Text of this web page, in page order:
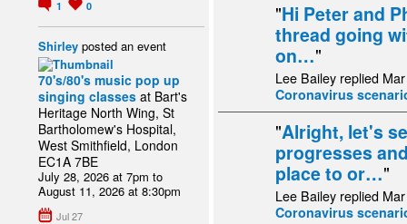
1 0
Shirley posted an event
70's/80's music pop up
singing classes at Bart's
Heritage North Wing, St
Bartholomew's Hospital,
West Smithfield, London
EC1A 7BE
July 28, 2026 at 7pm to
August 11, 2026 at 8:30pm
Jul 27
"Hi Peter and
thread going
on…"
Lee Bailey replied
Coronavirus
"Alright, let's
progresses
place to or…"
Lee Bailey replied
Coronavirus